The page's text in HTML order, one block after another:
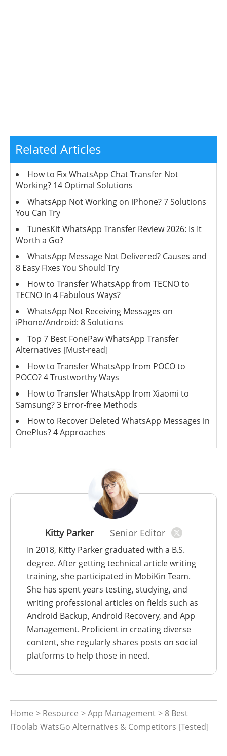
Kitty Parker Senior Editor
In 2018, Kitty Parker graduated with a B.S.
degree. After getting technical article writing
training, she participated in MobiKin Team.
She has spent years testing, studying, and
writing professional articles on fields such as
Android Backup, Android Recovery, and App
Management. Proficient in creating diverse
content, she regularly shares posts on social
platforms to help those in need.
Home > Resource >App Management > 8 Best
iToolab WatsGo Alternatives & Competitors [Tested]
Related Articles
How to Fix WhatsApp Chat Transfer Not
Working? 14 Optimal Solutions
WhatsApp Not Working on iPhone? 7 Solutions
You Can Try
TunesKit WhatsApp Transfer Review 2026: Is It
Worth a Go?
WhatsApp Message Not Delivered? Causes and
8 Easy Fixes You Should Try
How to Transfer WhatsApp from TECNO to
TECNO in 4 Fabulous Ways?
WhatsApp Not Receiving Messages on
iPhone/Android: 8 Solutions
Top 7 Best FonePaw WhatsApp Transfer
Alternatives [Must-read]
How to Transfer WhatsApp from POCO to
POCO? 4 Trustworthy Ways
How to Transfer WhatsApp from Xiaomi to
Samsung? 3 Error-free Methods
How to Recover Deleted WhatsApp Messages in
OnePlus? 4 Approaches